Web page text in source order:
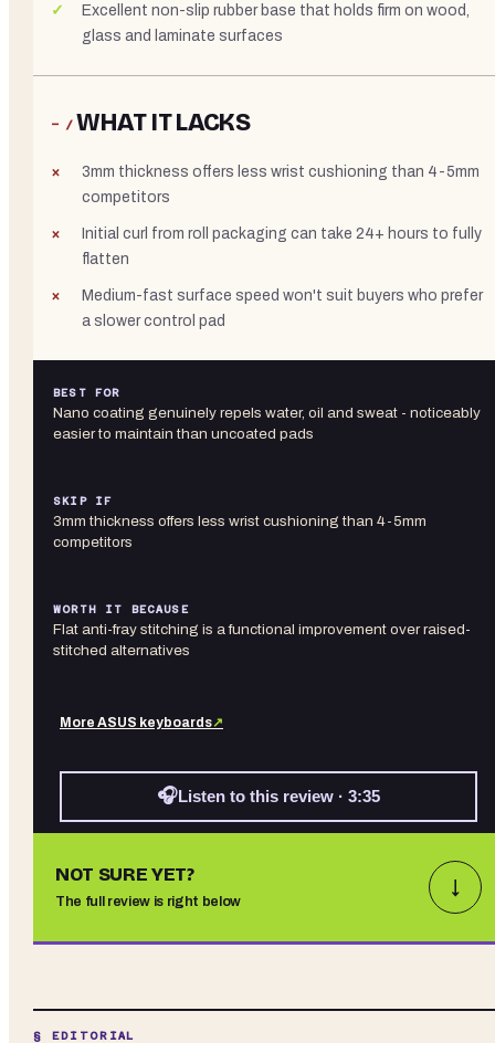
Excellent non-slip rubber base that holds firm on wood,
glass and laminate surfaces
− /WHAT IT LACKS
3mm thickness offers less wrist cushioning than 4-5mm
competitors
Initial curl from roll packaging can take 24+ hours to fully
flatten
Medium-fast surface speed won't suit buyers who prefer
a slower control pad
BEST FOR
Nano coating genuinely repels water, oil and sweat - noticeably
easier to maintain than uncoated pads
SKIP IF
3mm thickness offers less wrist cushioning than 4-5mm
competitors
WORTH IT BECAUSE
Flat anti-fray stitching is a functional improvement over raised-
stitched alternatives
More ASUS keyboards↗
🎧Listen to this review · 3:35
NOT SURE YET?
The full review is right below
↓
§ EDITORIAL